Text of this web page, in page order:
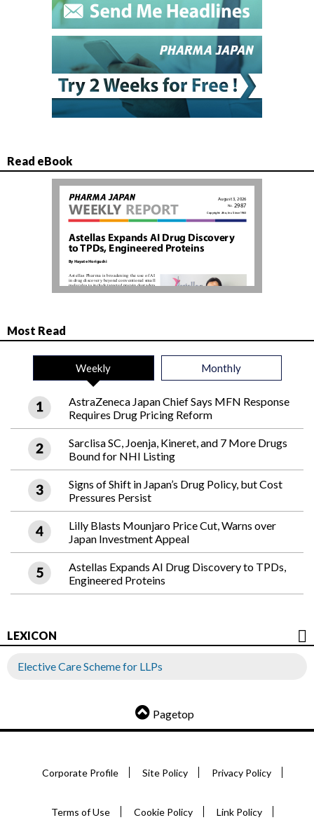
Read eBook
Most Read
Weekly Monthly
AstraZeneca Japan Chief Says MFN Response
Requires Drug Pricing Reform
Sarclisa SC, Joenja, Kineret, and 7 More Drugs
Bound for NHI Listing
Signs of Shift in Japan’s Drug Policy, but Cost
Pressures Persist
Lilly Blasts Mounjaro Price Cut, Warns over
Japan Investment Appeal
Astellas Expands AI Drug Discovery to TPDs,
Engineered Proteins
LEXICON
Elective Care Scheme for LLPs
Pagetop
Corporate Profile Site Policy Privacy Policy
Terms of Use Cookie Policy Link Policy